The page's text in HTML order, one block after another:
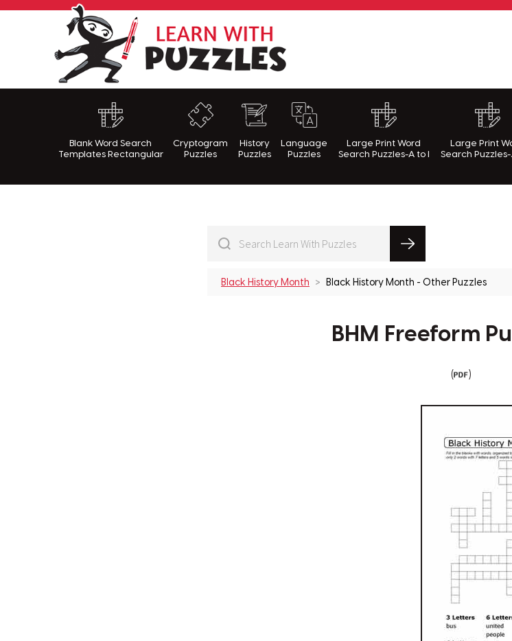
LearnWithPuzzles.com
Blank Word Search
Templates Rectangular
Cryptogram
Puzzles
History
Puzzles
Language
Puzzles
Large Print Word
Search Puzzles-A to I
Large Print
Search Puzzles-
Black History Month Black History Month - Other Puzzles
BHM Freeform
( )